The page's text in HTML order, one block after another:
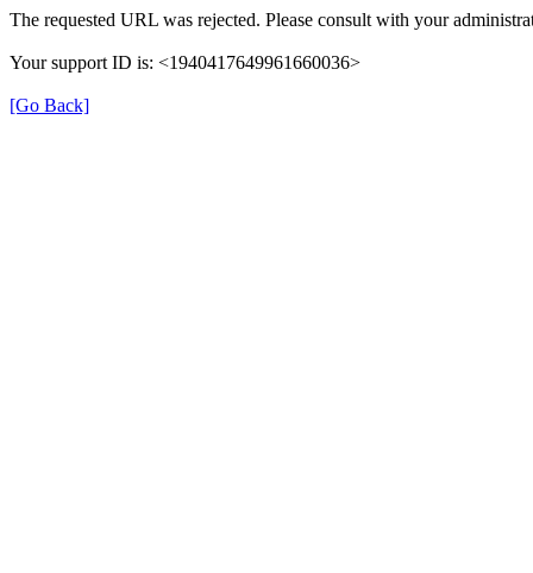
The requested URL was rejected. Please consult with your
Your support ID is: <1940417649961660036>
[Go Back]